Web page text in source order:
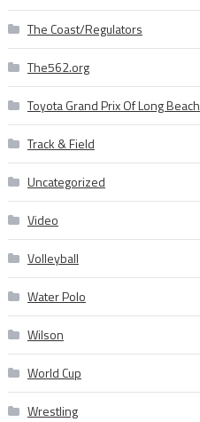
The Coast/Regulators
The562.org
Toyota Grand Prix Of Long Beach
Track & Field
Uncategorized
Video
Volleyball
Water Polo
Wilson
World Cup
Wrestling